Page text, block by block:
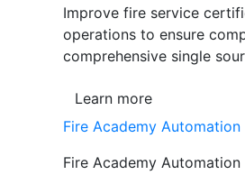
Improve fire service
operations to ensure
comprehensive single
Learn more
Fire Academy Automation
Fire Academy Automation